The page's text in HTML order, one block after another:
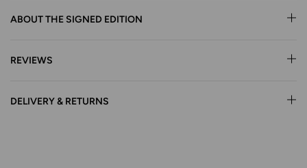
ABOUT THE SIGNED EDITION
REVIEWS
DELIVERY & RETURNS